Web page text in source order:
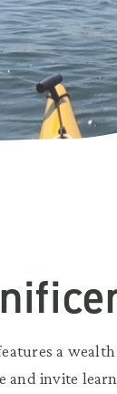
a
and invite